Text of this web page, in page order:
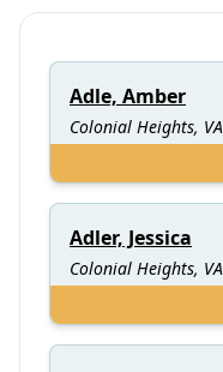
Adle, Amber
Colonial Heights, VA
Adler, Jessica
Colonial Heights, VA